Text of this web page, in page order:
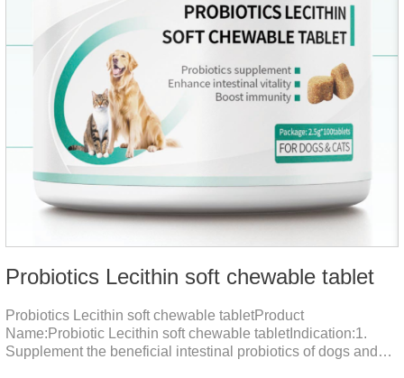
Probiotics Lecithin soft chewable tablet
Probiotics Lecithin soft chewable tabletProduct
Name:Probiotic Lecithin soft chewable tabletIndication:1.
Supplement the beneficial intestinal probiotics of dogs and